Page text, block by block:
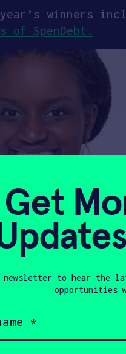
winners
of SpenDebt.
winners of the
Get
newsletter to hear the
opportunities